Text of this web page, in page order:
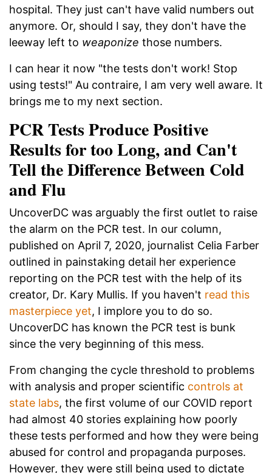
hospital. They just can't have valid numbers out
anymore. Or, should I say, they don't have the
leeway left to weaponize those numbers.
I can hear it now "the tests don't work! Stop
using tests!" Au contraire, I am very well aware. It
brings me to my next section.
PCR Tests Produce Positive
Results for too Long, and Can't
Tell the Difference Between Cold
and Flu
UncoverDC was arguably the first outlet to raise
the alarm on the PCR test. In our column,
published on April 7, 2020, journalist Celia Farber
outlined in painstaking detail her experience
reporting on the PCR test with the help of its
creator, Dr. Kary Mullis. If you haven't read this
masterpiece yet, I implore you to do so.
UncoverDC has known the PCR test is bunk
since the very beginning of this mess.
From changing the cycle threshold to problems
with analysis and proper scientific controls at
state labs, the first volume of our COVID report
had almost 40 stories explaining how poorly
these tests performed and how they were being
abused for control and propaganda purposes.
However, they were still being used to dictate